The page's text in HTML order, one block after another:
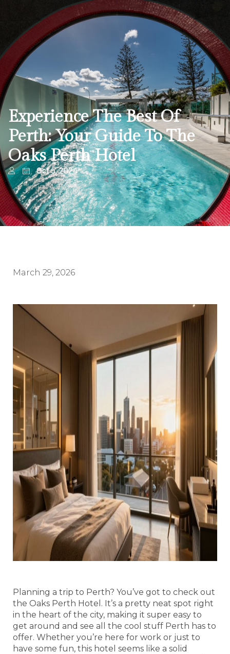
Experience The Best Of
Perth: Your Guide To The
Oaks Perth Hotel
Oct 5, 2024
March 29, 2026
Planning a trip to Perth? You’ve got to check out
the Oaks Perth Hotel. It’s a pretty neat spot right
in the heart of the city, making it super easy to
get around and see all the cool stuff Perth has to
offer. Whether you’re here for work or just to
have some fun, this hotel seems like a solid